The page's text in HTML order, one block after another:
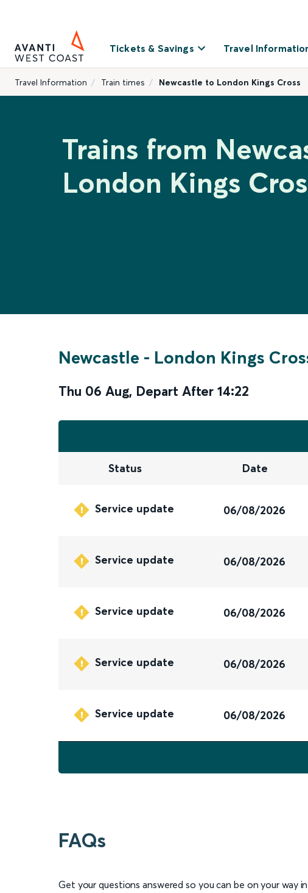
Tickets & Savings Travel
Travel Information Train times Newcastle to London Kings Cross
Trains from
London Kings
Newcastle - London Kings
Thu 06 Aug, Depart After 14:22
Status Date
Service update 06/08/2026
Service update 06/08/2026
Service update 06/08/2026
Service update 06/08/2026
Service update 06/08/2026
FAQs
Get your questions answered so you can be on your way